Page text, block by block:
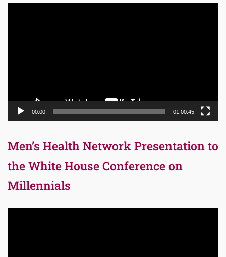
00:00 01:00:45
Men’s Health Network Presentation to
the White House Conference on
Millennials